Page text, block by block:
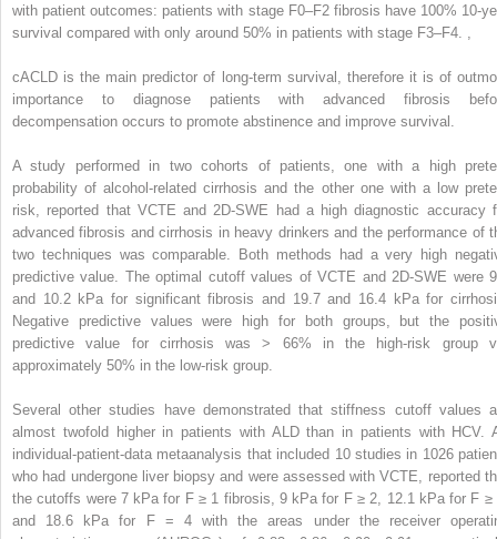
with patient outcomes: patients with stage F0–F2 fibrosis have 100% 10-
survival compared with only around 50% in patients with stage F3–F4.
cACLD is the main predictor of long-term survival, therefore it is of
importance to diagnose patients with advanced fibrosis
decompensation occurs to promote abstinence and improve survival.
A study performed in two cohorts of patients, one with a high
probability of alcohol-related cirrhosis and the other one with a low
risk, reported that VCTE and 2D-SWE had a high diagnostic accuracy
advanced fibrosis and cirrhosis in heavy drinkers and the performance of
two techniques was comparable. Both methods had a very high
predictive value. The optimal cutoff values of VCTE and 2D-SWE were
and 10.2 kPa for significant fibrosis and 19.7 and 16.4 kPa for
Negative predictive values were high for both groups, but the
predictive value for cirrhosis was > 66% in the high-risk group
approximately 50% in the low-risk group.
Several other studies have demonstrated that stiffness cutoff values
almost twofold higher in patients with ALD than in patients with HCV.
individual-patient-data metaanalysis that included 10 studies in 1026
who had undergone liver biopsy and were assessed with VCTE, reported
the cutoffs were 7 kPa for F ≥ 1 fibrosis, 9 kPa for F ≥ 2, 12.1 kPa for F ≥
and 18.6 kPa for F = 4 with the areas under the receiver